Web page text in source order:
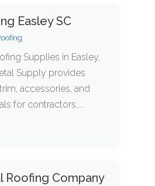
Easley SC
Supplies in Easley,
Supply provides
accessories, and
for contractors,...
Roofing Company